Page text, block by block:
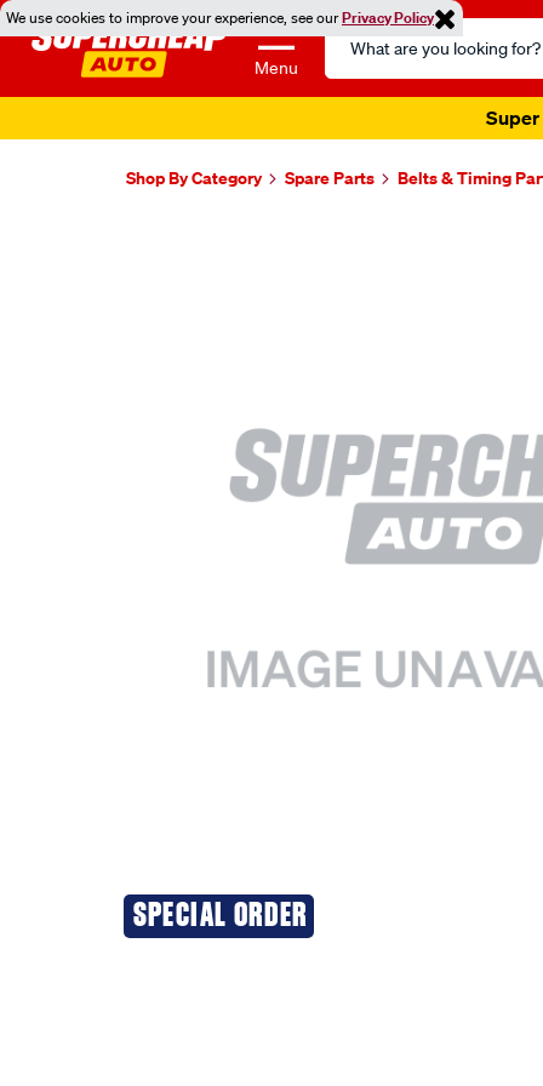
We use cookies to improve your experience, see ourPrivacy Policy
Menu
Search
Catalog
Super
Shop By Category Spare Parts Belts & Timing
SPECIAL ORDER